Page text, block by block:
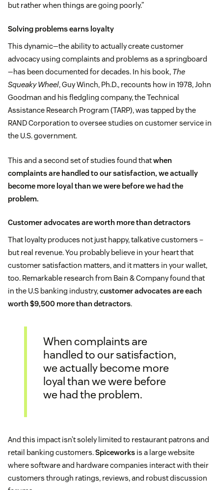
but rather when things are going poorly.”
Solving problems earns loyalty
This dynamic—the ability to actually create customer
advocacy using complaints and problems as a springboard
—has been documented for decades. In his book, The
Squeaky Wheel, Guy Winch, Ph.D., recounts how in 1978, John
Goodman and his fledgling company, the Technical
Assistance Research Program (TARP), was tapped by the
RAND Corporation to oversee studies on customer service in
the U.S. government.
This and a second set of studies found thatwhen
complaints are handled to our satisfaction, we actually
become more loyal than we were before we had the
problem.
Customer advocates are worth more than detractors
That loyalty produces not just happy, talkative customers –
but real revenue. You probably believe in your heart that
customer satisfaction matters, and it matters in your wallet,
too. Remarkable research from Bain & Company found that
in the U.S banking industry,customer advocates are each
worth $9,500 more than detractors.
When complaints are
handled to our satisfaction,
we actually become more
loyal than we were before
we had the problem.
And this impact isn’t solely limited to restaurant patrons and
retail banking customers.Spiceworks is a large website
where software and hardware companies interact with their
customers through ratings, reviews, and robust discussion